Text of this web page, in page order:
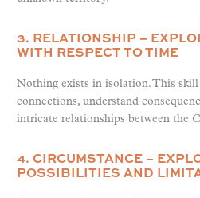
3. RELATIONSHIP –
WITH RESPECT TO TIME
Nothing exists in isolation. This skill
connections, understand
intricate relationships between the
4. CIRCUMSTANCE –
POSSIBILITIES AND